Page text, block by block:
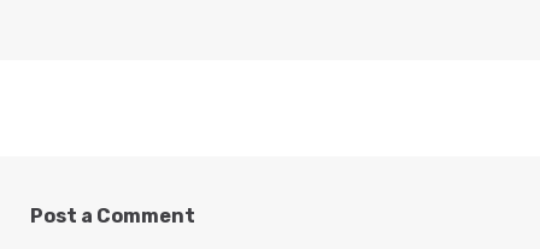
Post a Comment